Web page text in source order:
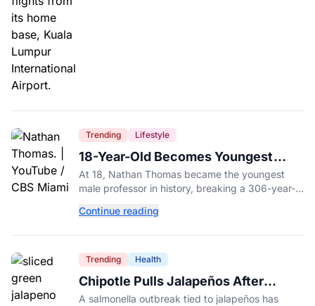
Trending Lifestyle
18-Year-Old Becomes Youngest
Male Professor in History, Breaking
a 306-Year-Old Record
At 18, Nathan Thomas became the youngest
male professor in history, breaking a 306-year-
College.
Continue reading
Trending Health
Chipotle Pulls Jalapeños After
Possible Link to Minnesota
A salmonella outbreak tied to jalapeños has